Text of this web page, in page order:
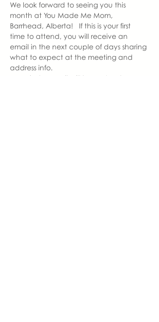
We look forward to seeing you this
month at You Made Me Mom,
Barrhead, Alberta!   If this is your first
time to attend, you will receive an
email in the next couple of days sharing
what to expect at the meeting and
address info.
A reminder email will be sent a day